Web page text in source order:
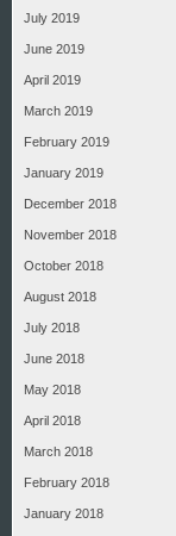
July 2019
June 2019
April 2019
March 2019
February 2019
January 2019
December 2018
November 2018
October 2018
August 2018
July 2018
June 2018
May 2018
April 2018
March 2018
February 2018
January 2018